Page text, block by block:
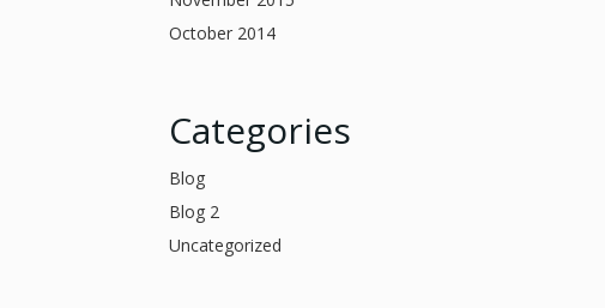
October 2014
Categories
Blog
Blog 2
Uncategorized